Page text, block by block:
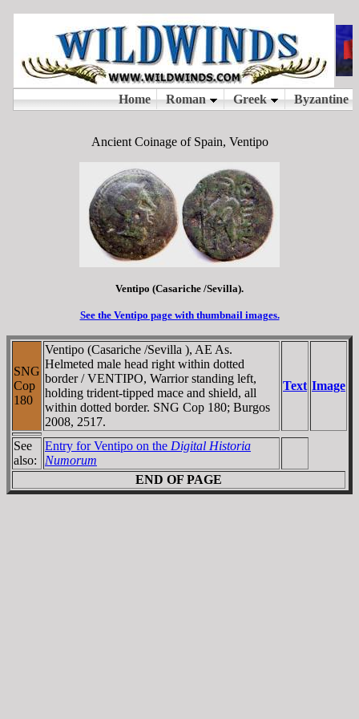
Ancient Coinage of Spain, Ventipo
Ventipo (Casariche /Sevilla).
See the Ventipo page with thumbnail images.
SNG
Cop
180
Ventipo (Casariche /Sevilla ), AE As.
Helmeted male head right within dotted
border / VENTIPO, Warrior standing left,
holding trident-tipped mace and shield, all
within dotted border. SNG Cop 180; Burgos
2008, 2517.
Text Image
See
also:
Entry for Ventipo on the Digital Historia
Numorum
END OF PAGE